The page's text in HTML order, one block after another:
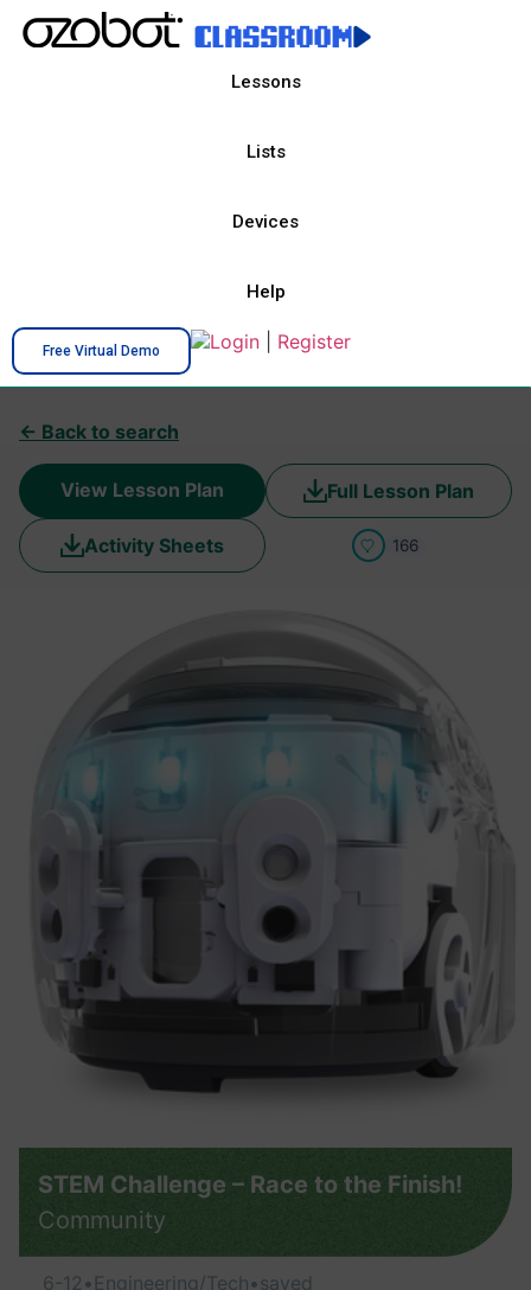
Lessons
Lists
Devices
Help
Free Virtual Demo Login Register
← Back to search
View Lesson Plan Full Lesson Plan
Activity Sheets 166
STEM Challenge – Race to the Finish!
Community
6-12 • Engineering/Tech•saved